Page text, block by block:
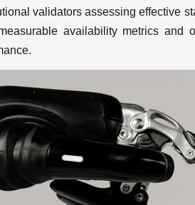
validators assessing effective
availability metrics and